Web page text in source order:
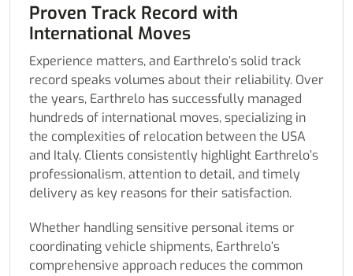
Proven Track Record with
International Moves
Experience matters, and Earthrelo’s solid track
record speaks volumes about their reliability. Over
the years, Earthrelo has successfully managed
hundreds of international moves, specializing in
the complexities of relocation between the USA
and Italy. Clients consistently highlight Earthrelo’s
professionalism, attention to detail, and timely
delivery as key reasons for their satisfaction.
Whether handling sensitive personal items or
coordinating vehicle shipments, Earthrelo’s
comprehensive approach reduces the common